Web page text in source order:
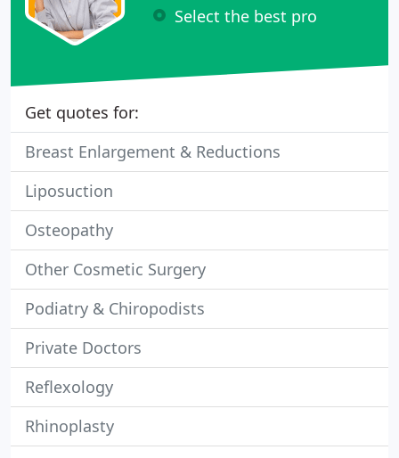
Select the best pro
Get quotes for:
Breast Enlargement & Reductions
Liposuction
Osteopathy
Other Cosmetic Surgery
Podiatry & Chiropodists
Private Doctors
Reflexology
Rhinoplasty